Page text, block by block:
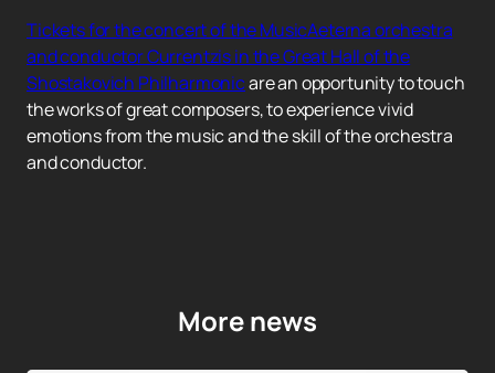
Tickets for the concert of the MusicAeterna orchestra
and conductor Currentzis in the Great Hall of the
Shostakovich Philharmonicare an opportunity to touch
the works of great composers, to experience vivid
emotions from the music and the skill of the orchestra
and conductor.
More news